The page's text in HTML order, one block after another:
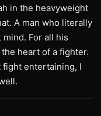
in the heavyweight
A man who literally
mind. For all his
heart of a fighter.
fight entertaining, I